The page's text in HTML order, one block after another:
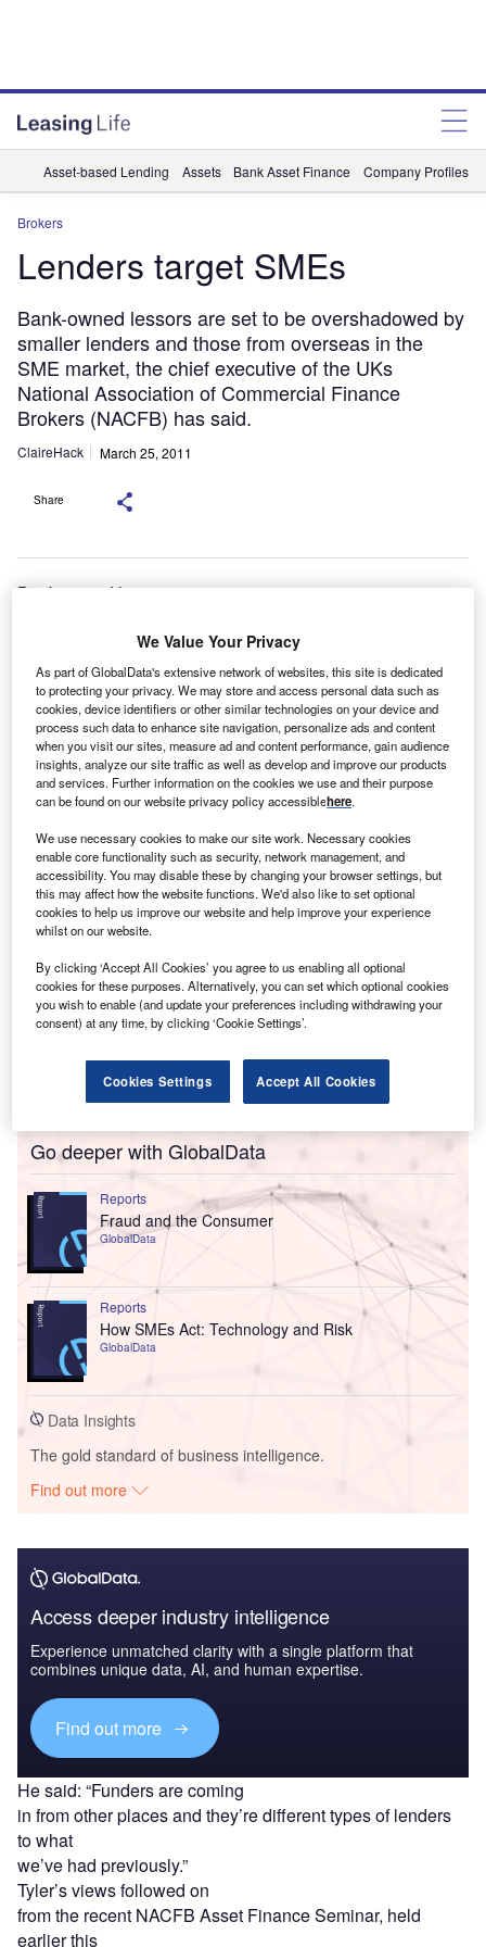
Asset-based Lending Assets Bank Asset Finance Company Profiles
Brokers
Lenders target SMEs
Bank-owned lessors are set to be overshadowed by
smaller lenders and those from overseas in the
SME market, the chief executive of the UKs
National Association of Commercial Finance
Brokers (NACFB) has said.
ClaireHack March 25, 2011
Share
Bank-owned lessors are set to
SME market, the chief executive of the UK’s National
Association of
Commercial Finance Brokers (NACFB) has said.
NACFB chief executive Adam
Tyler said high street banks were likely to turn away from
leasing
and more towards mainstream funding for SMEs.
Go deeper with GlobalData
Reports
Fraud and the Consumer
GlobalData
Reports
How SMEs Act: Technology and Risk
GlobalData
Data Insights
The gold standard of business intelligence.
Find out more
Access deeper industry intelligence
Experience unmatched clarity with a single platform that
combines unique data, AI, and human expertise.
Find out more
He said: “Funders are coming
in from other places and they’re different types of lenders
to what
we’ve had previously.”
Tyler’s views followed on
from the recent NACFB Asset Finance Seminar, held
earlier this
We Value Your Privacy
As part of GlobalData's extensive network of websites, this site is dedicated
to protecting your privacy. We may store and access personal data such as
cookies, device identifiers or other similar technologies on your device and
process such data to enhance site navigation, personalize ads and content
when you visit our sites, measure ad and content performance, gain audience
insights, analyze our site traffic as well as develop and improve our products
and services. Further information on the cookies we use and their purpose
can be found on our website privacy policy accessiblehere.
We use necessary cookies to make our site work. Necessary cookies
enable core functionality such as security, network management, and
accessibility. You may disable these by changing your browser settings, but
this may affect how the website functions. We'd also like to set optional
cookies to help us improve our website and help improve your experience
whilst on our website.
By clicking ‘Accept All Cookies’ you agree to us enabling all optional
cookies for these purposes. Alternatively, you can set which optional cookies
you wish to enable (and update your preferences including withdrawing your
consent) at any time, by clicking ‘Cookie Settings’.
Cookies Settings Accept All Cookies